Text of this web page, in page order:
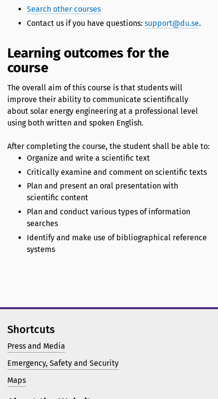
Search other courses
Contact us if you have questions: support@du.se.
Learning outcomes for the
course
The overall aim of this course is that students will
improve their ability to communicate scientifically
about solar energy engineering at a professional level
using both written and spoken English.
After completing the course, the student shall be able to:
Organize and write a scientific text
Critically examine and comment on scientific texts
Plan and present an oral presentation with
scientific content
Plan and conduct various types of information
searches
Identify and make use of bibliographical reference
systems
Shortcuts
Press and Media
Emergency, Safety and Security
Maps